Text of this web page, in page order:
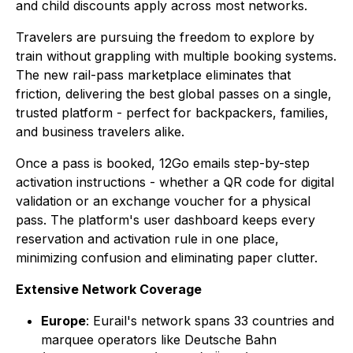
and child discounts apply across most networks.
Travelers are pursuing the freedom to explore by
train without grappling with multiple booking systems.
The new rail-pass marketplace eliminates that
friction, delivering the best global passes on a single,
trusted platform - perfect for backpackers, families,
and business travelers alike.
Once a pass is booked, 12Go emails step-by-step
activation instructions - whether a QR code for digital
validation or an exchange voucher for a physical
pass. The platform's user dashboard keeps every
reservation and activation rule in one place,
minimizing confusion and eliminating paper clutter.
Extensive Network Coverage
Europe: Eurail's network spans 33 countries and
marquee operators like Deutsche Bahn